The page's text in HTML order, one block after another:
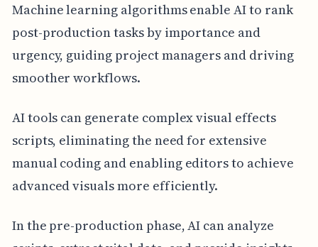
Machine learning algorithms enable AI to rank
post-production tasks by importance and
urgency, guiding project managers and driving
smoother workflows.
AI tools can generate complex visual effects
scripts, eliminating the need for extensive
manual coding and enabling editors to achieve
advanced visuals more efficiently.
In the pre-production phase, AI can analyze